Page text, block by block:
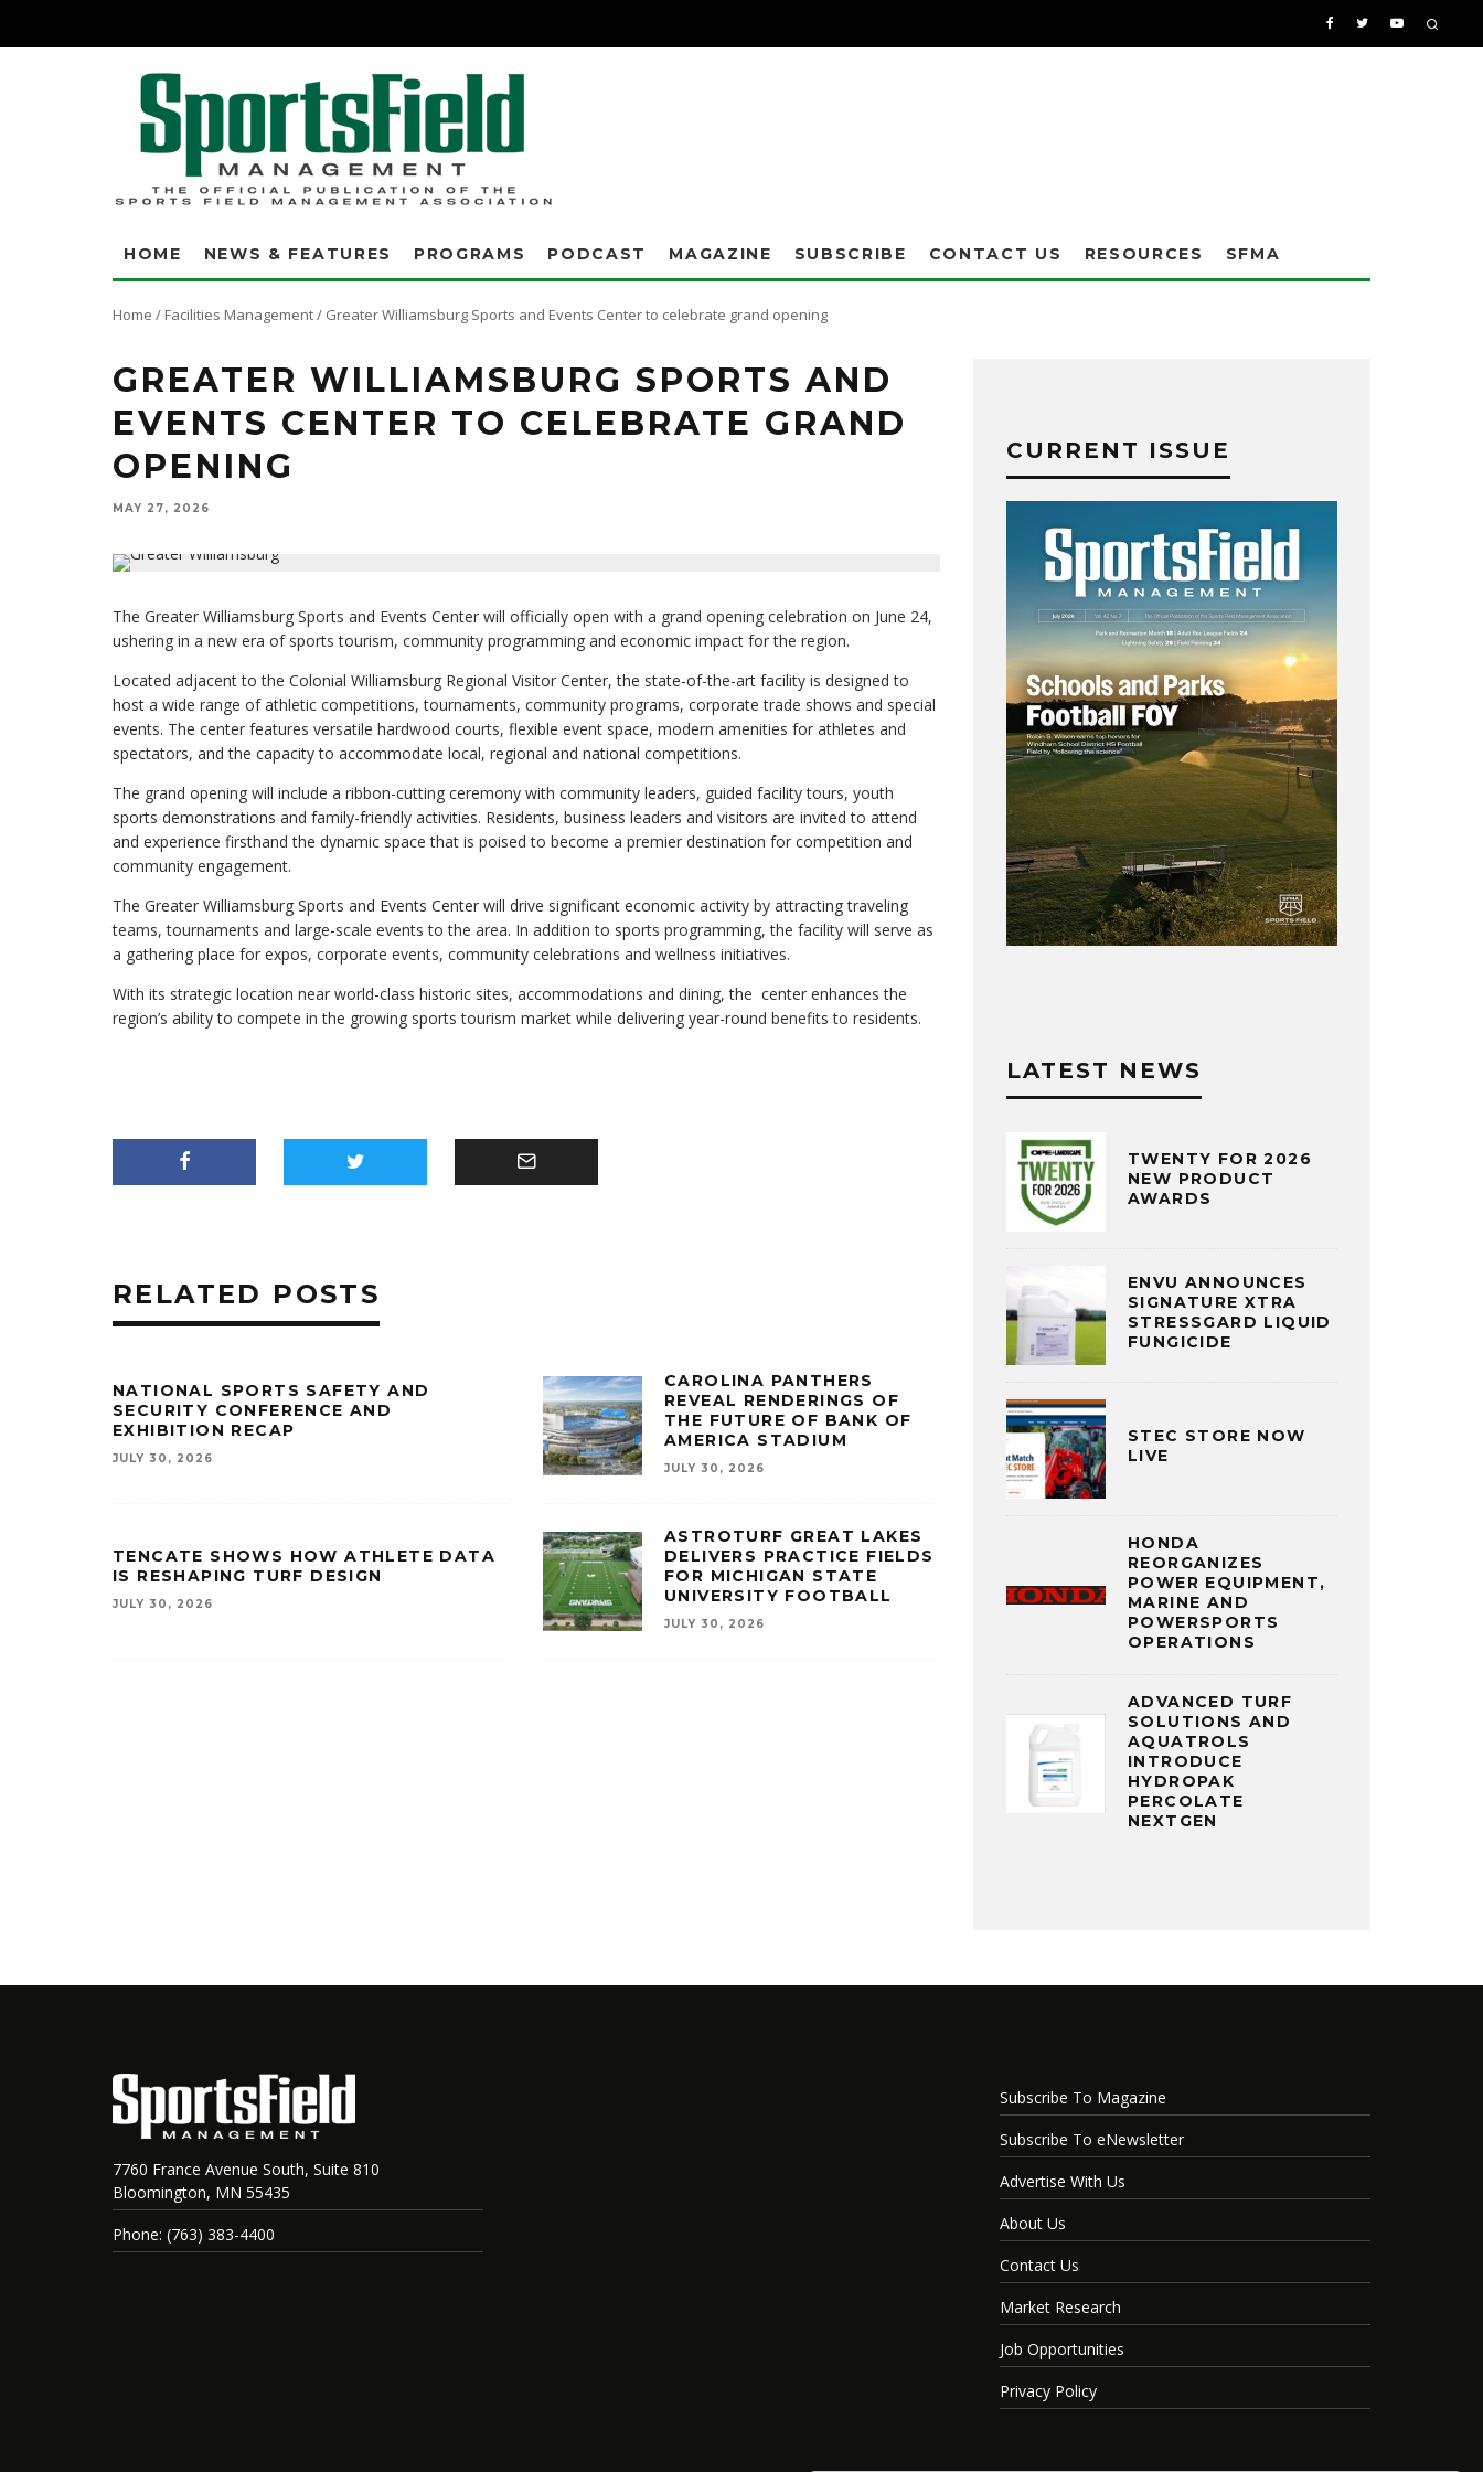
HOME NEWS & FEATURES PROGRAMS PODCAST MAGAZINE SUBSCRIBE CONTACT US RESOURCES SFMA
Home / Facilities Management/ Greater Williamsburg Sports and Events Center to celebrate grand opening
GREATER WILLIAMSBURG SPORTS AND
EVENTS CENTER TO CELEBRATE GRAND
OPENING
MAY 27, 2026
The Greater Williamsburg Sports and Events Center will officially open with a grand opening celebration on June 24,
ushering in a new era of sports tourism, community programming and economic impact for the region.
Located adjacent to the Colonial Williamsburg Regional Visitor Center, the state-of-the-art facility is designed to
host a wide range of athletic competitions, tournaments, community programs, corporate trade shows and special
events. The center features versatile hardwood courts, flexible event space, modern amenities for athletes and
spectators, and the capacity to accommodate local, regional and national competitions.
The grand opening will include a ribbon-cutting ceremony with community leaders, guided facility tours, youth
sports demonstrations and family-friendly activities. Residents, business leaders and visitors are invited to attend
and experience firsthand the dynamic space that is poised to become a premier destination for competition and
community engagement.
The Greater Williamsburg Sports and Events Center will drive significant economic activity by attracting traveling
teams, tournaments and large-scale events to the area. In addition to sports programming, the facility will serve as
a gathering place for expos, corporate events, community celebrations and wellness initiatives.
With its strategic location near world-class historic sites, accommodations and dining, the center enhances the
region’s ability to compete in the growing sports tourism market while delivering year-round benefits to residents.
RELATED POSTS
NATIONAL SPORTS SAFETY AND
SECURITY CONFERENCE AND
EXHIBITION RECAP
JULY 30, 2026
CAROLINA PANTHERS
REVEAL RENDERINGS OF
THE FUTURE OF BANK OF
AMERICA STADIUM
JULY 30, 2026
TENCATE SHOWS HOW ATHLETE DATA
IS RESHAPING TURF DESIGN
JULY 30, 2026
ASTROTURF GREAT LAKES
DELIVERS PRACTICE FIELDS
FOR MICHIGAN STATE
UNIVERSITY FOOTBALL
JULY 30, 2026
CURRENT ISSUE
LATEST NEWS
TWENTY FOR 2026
NEW PRODUCT
AWARDS
ENVU ANNOUNCES
SIGNATURE XTRA
STRESSGARD LIQUID
FUNGICIDE
STEC STORE NOW
LIVE
HONDA
REORGANIZES
POWER EQUIPMENT,
MARINE AND
POWERSPORTS
OPERATIONS
ADVANCED TURF
SOLUTIONS AND
AQUATROLS
INTRODUCE
HYDROPAK
PERCOLATE
NEXTGEN
7760 France Avenue South, Suite 810
Bloomington, MN 55435
Phone: (763) 383-4400
Subscribe To Magazine
Subscribe To eNewsletter
Advertise With Us
About Us
Contact Us
Market Research
Job Opportunities
Privacy Policy